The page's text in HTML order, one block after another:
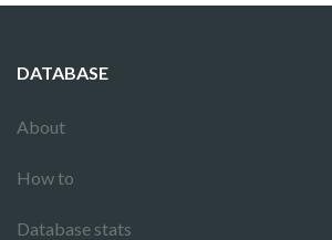
DATABASE
About
How to
Database stats